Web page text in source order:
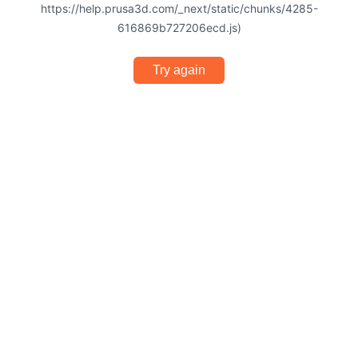
https://help.prusa3d.com/_next/static/chunks/4285-
616869b727206ecd.js)
Try again